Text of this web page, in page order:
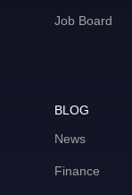
Job Board
BLOG
News
Finance